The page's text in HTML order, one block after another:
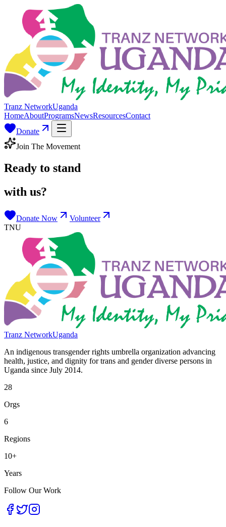
Tranz NetworkUganda
HomeAboutProgramsNewsResourcesContact
Donate
Join The Movement
Ready to stand
with us?
Donate Now
Volunteer
TNU
Tranz NetworkUganda
An indigenous transgender rights umbrella organization advancing
health, justice, and dignity for trans and gender diverse persons in
Uganda since July 2014.
28
Orgs
6
Regions
10+
Years
Follow Our Work